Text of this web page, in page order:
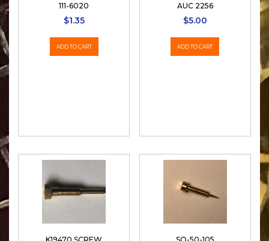
111-6020
$1.35
ADD TO CART
AUC 2256
$5.00
ADD TO CART